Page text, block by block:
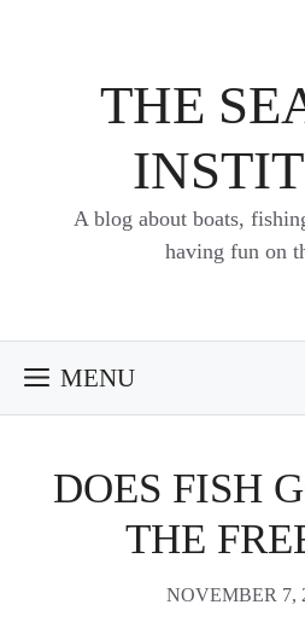
THE
A blog about boats,
having fun on
MENU
DOES FISH
THE
NOVEMBER 7,